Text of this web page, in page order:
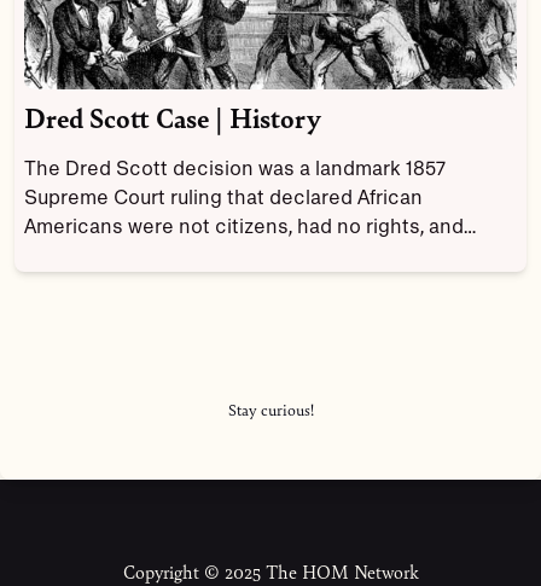
Dred Scott Case | History
The Dred Scott decision was a landmark 1857
Supreme Court ruling that declared African
Americans were not citizens, had no rights, and
Stay curious!
Copyright © 2025 The HOM Network